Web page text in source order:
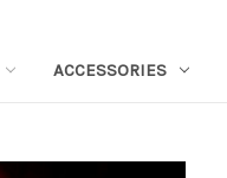
ACCESSORIES